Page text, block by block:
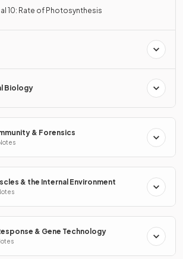
10: Rate of Photosynthesis
Biology
& Forensics
& the Internal Environment
& Gene Technology